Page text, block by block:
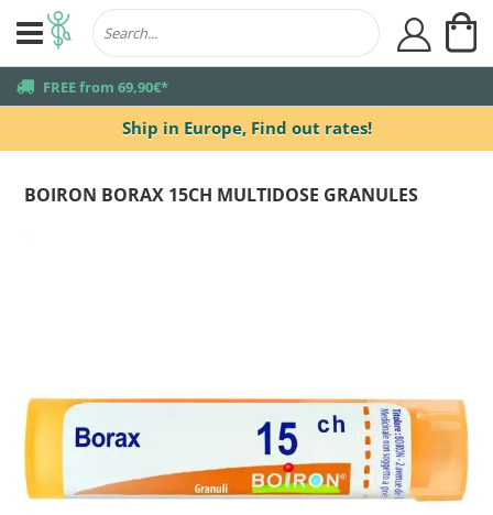
Ship in Europe, Find out rates!
truck FREE from 69,90€*
user
BOIRON BORAX 15CH MULTIDOSE GRANULES